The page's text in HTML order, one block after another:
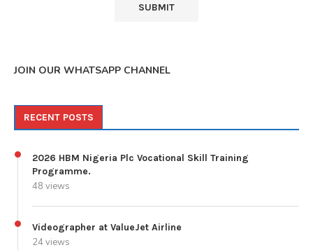
JOIN OUR WHATSAPP CHANNEL
RECENT POSTS
2026 HBM Nigeria Plc Vocational Skill Training
Programme.
48 views
Videographer at ValueJet Airline
24 views